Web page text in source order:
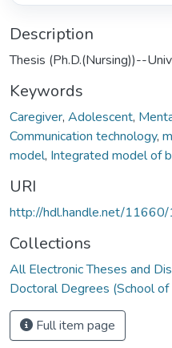
Description
Thesis (Ph.D.(Nursing))--
Keywords
Caregiver, Adolescent,
Communication technology,
model, Integrated model of
URI
http://hdl.handle.net/
Collections
All Electronic Theses and
Doctoral Degrees (School of
Full item page